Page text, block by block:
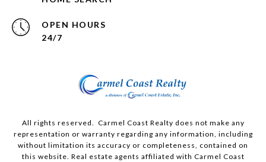
OPEN HOURS
24/7
All rights reserved. Carmel Coast Realty does not make any
representation or warranty regarding any information, including
without limitation its accuracy or completeness, contained on
this website. Real estate agents affiliated with Carmel Coast